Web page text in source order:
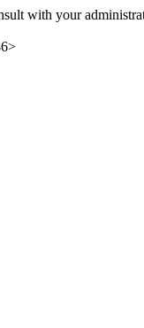
with your